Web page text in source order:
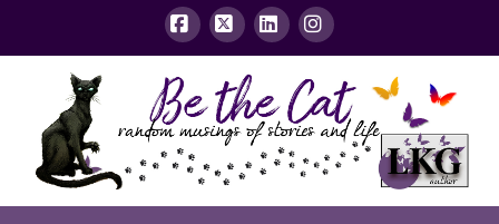
Facebook
X LinkedInInstagram